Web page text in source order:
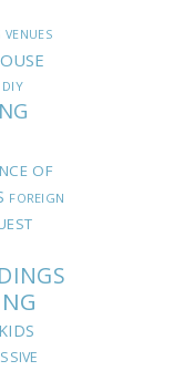
VENUES
DIY
OF
FOREIGN